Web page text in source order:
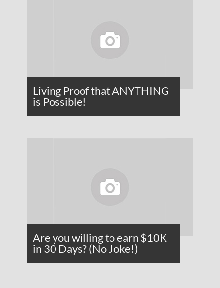
Living Proof that ANYTHING
is Possible!
Are you willing to earn $10K
in 30 Days? (No Joke!)